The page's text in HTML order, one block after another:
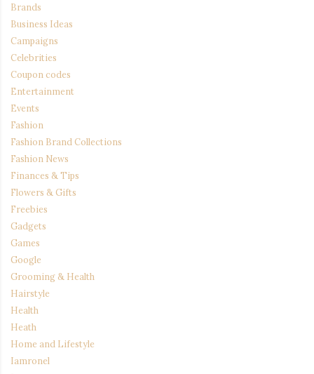
Brands
Business Ideas
Campaigns
Celebrities
Coupon codes
Entertainment
Events
Fashion
Fashion Brand Collections
Fashion News
Finances & Tips
Flowers & Gifts
Freebies
Gadgets
Games
Google
Grooming & Health
Hairstyle
Health
Heath
Home and Lifestyle
Iamronel